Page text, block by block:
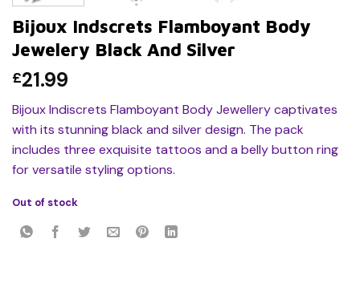
Bijoux Indscrets Flamboyant Body
Jewelery Black And Silver
£21.99
Bijoux Indiscrets Flamboyant Body Jewellery captivates
with its stunning black and silver design. The pack
includes three exquisite tattoos and a belly button ring
for versatile styling options.
Out of stock